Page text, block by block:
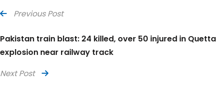
Previous Post
Pakistan train blast: 24 killed, over 50 injured in Quetta
explosion near railway track
Next Post